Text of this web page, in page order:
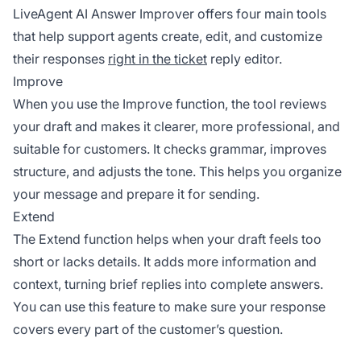
LiveAgent AI Answer Improver offers four main tools
that help support agents create, edit, and customize
their responses right in the ticket reply editor.
Improve
When you use the Improve function, the tool reviews
your draft and makes it clearer, more professional, and
suitable for customers. It checks grammar, improves
structure, and adjusts the tone. This helps you organize
your message and prepare it for sending.
Extend
The Extend function helps when your draft feels too
short or lacks details. It adds more information and
context, turning brief replies into complete answers.
You can use this feature to make sure your response
covers every part of the customer’s question.